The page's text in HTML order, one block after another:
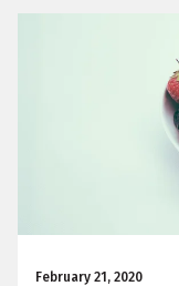
February 21, 2020